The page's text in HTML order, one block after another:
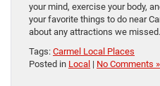
your mind, exercise your body,
your favorite things to do near
about any attractions we missed.
Tags: Carmel Local Places
Posted in Local | No Comments »